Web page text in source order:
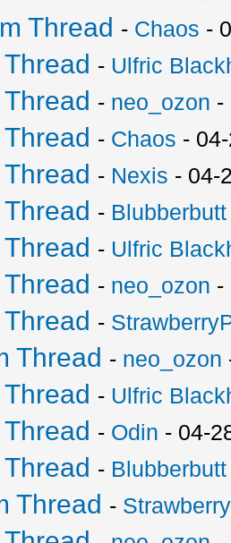
Thread - Chaos -
- Ulfric
- neo_ozon -
- Chaos -
- Nexis - 04-
- Blubberbutt
- Ulfric
- neo_ozon -
-
Thread - neo_ozon
- Ulfric
- Odin - 04-
- Blubberbutt
Thread -